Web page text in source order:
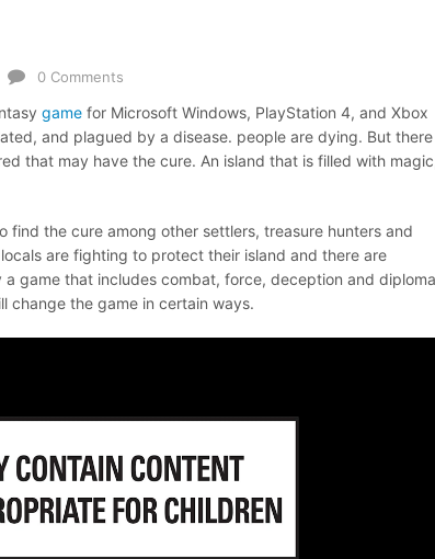
0 Comments
game for Microsoft Windows, PlayStation 4, and Xbox
and plagued by a disease. people are dying. But there
that may have the cure. An island that is filled with
find the cure among other settlers, treasure hunters and
are fighting to protect their island and there are
a game that includes combat, force, deception and
change the game in certain ways.